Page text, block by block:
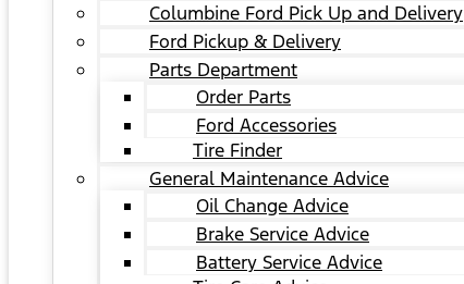
Columbine Ford Pick Up and Delivery
Ford Pickup & Delivery
Parts Department
Order Parts
Ford Accessories
Tire Finder
General Maintenance Advice
Oil Change Advice
Brake Service Advice
Battery Service Advice